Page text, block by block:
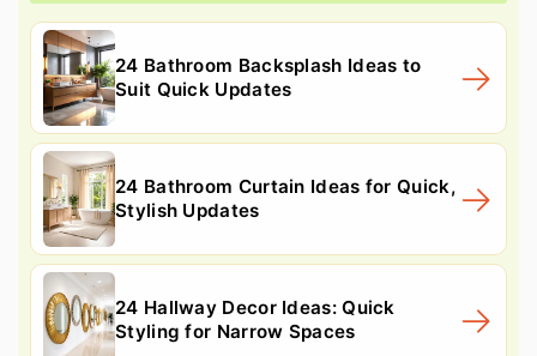
24 Bathroom Backsplash Ideas to
Suit Quick Updates
24 Bathroom Curtain Ideas for Quick,
Stylish Updates
24 Hallway Decor Ideas: Quick
Styling for Narrow Spaces